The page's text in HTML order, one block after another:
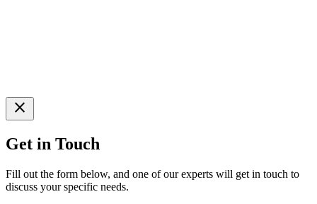
close
Get in Touch
Fill out the form below, and one of our experts will get in touch to
discuss your specific needs.